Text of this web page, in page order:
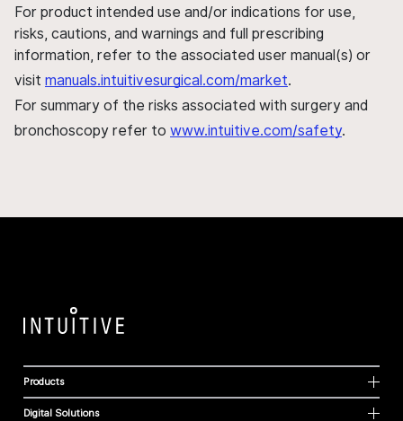
For product intended use and/or indications for use,
risks, cautions, and warnings and full prescribing
information, refer to the associated user manual(s) or
visit manuals.intuitivesurgical.com/market.
For summary of the risks associated with surgery and
bronchoscopy refer to www.intuitive.com/safety.
Products
Digital Solutions